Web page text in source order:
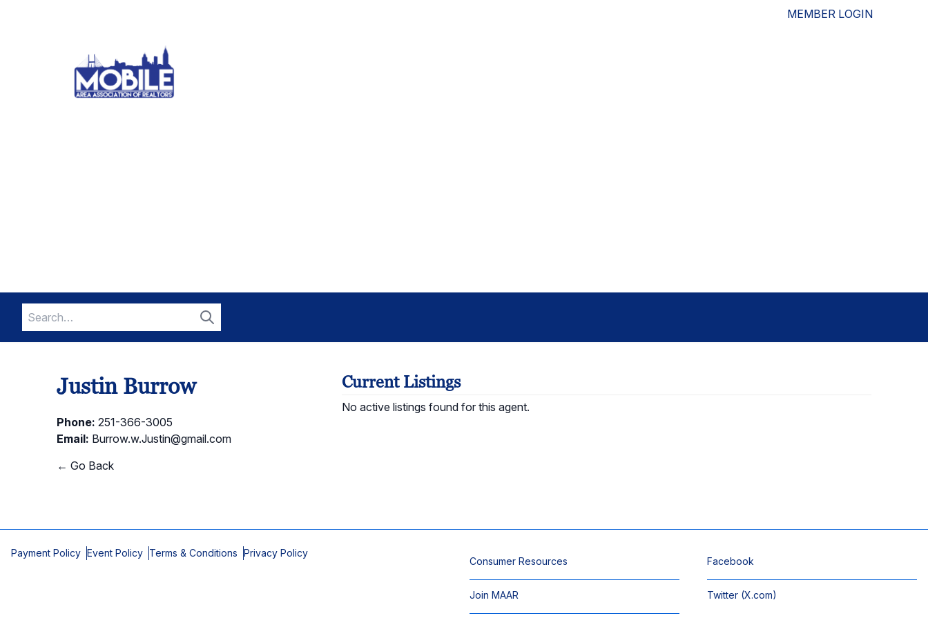
MEMBER LOGIN
Search
for:
Search
Justin Burrow
Phone: 251-366-3005
Email: Burrow.w.Justin@gmail.com
← Go Back
Current Listings
No active listings found for this agent.
Payment Policy Event Policy Terms & Conditions Privacy Policy
Consumer Resources
Join MAAR
Facebook
Twitter (X.com)